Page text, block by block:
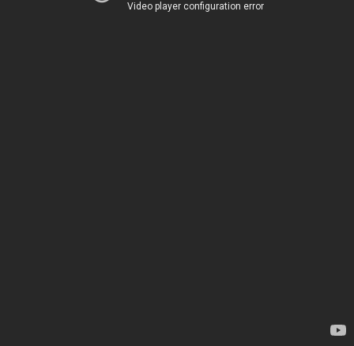
Video player configuration error